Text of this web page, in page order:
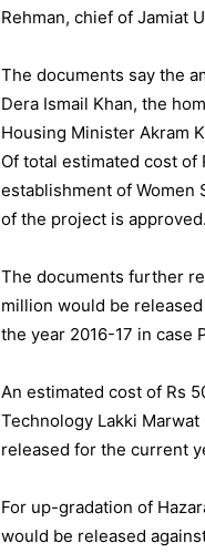
Rehman, chief of Jamiat
The documents say the
Dera Ismail Khan, the
Housing Minister Akram
Of total estimated cost
establishment of Women
of the project is approved.
The documents further
million would be
the year 2016-17 in case
An estimated cost of Rs
Technology Lakki
released for the current
For up-gradation of
would be released